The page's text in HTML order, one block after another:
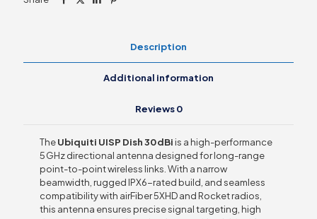
Description
Additional information
Reviews0
TheUbiquiti UISP Dish 30 dBi is a high-performance
5 GHz directional antenna designed for long-range
point-to-point wireless links. With a narrow
beamwidth, rugged IPX6-rated build, and seamless
compatibility with airFiber 5XHD and Rocket radios,
this antenna ensures precise signal targeting, high